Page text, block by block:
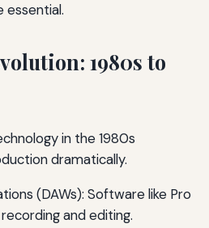
essential.
1980s to
in the 1980s
dramatically.
(DAWs): Software like Pro
and editing.